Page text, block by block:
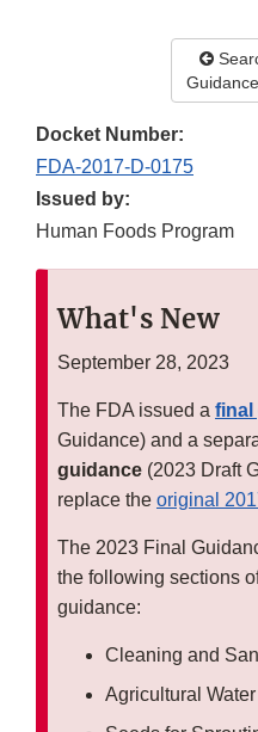
Docket Number:
FDA-2017-D-0175
Issued by:
Human Foods Program
What's New
September 28, 2023
The FDA issued a final
Guidance) and a
guidance (2023 Draft
replace the original
The 2023 Final
the following sections
guidance:
Cleaning and
Agricultural